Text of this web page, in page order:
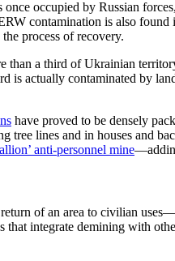
once occupied by Russian
contamination is also
process of recovery.
than a third of Ukrainian
is actually contaminated by
have proved to be densely
tree lines and in houses and
anti-personnel mine
of an area to civilian uses
integrate demining with